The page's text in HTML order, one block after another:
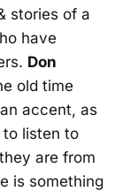
stories of a
have
Don
old time
accent, as
to listen to
are from
is something